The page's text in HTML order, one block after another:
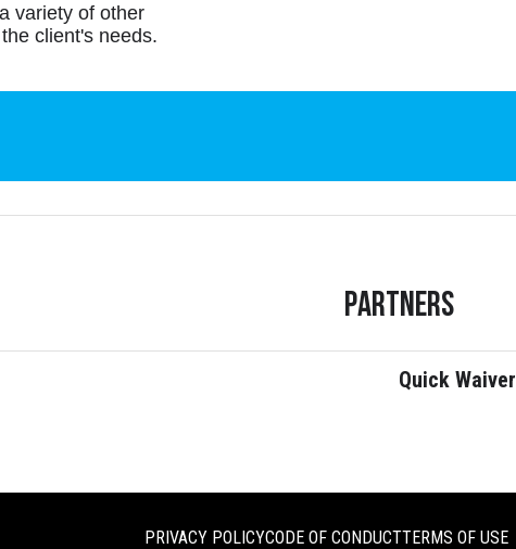
variety of other
client's needs.
Partners
Quick Waiver
PRIVACY POLICYCODE OF CONDUCTTERMS OF USE